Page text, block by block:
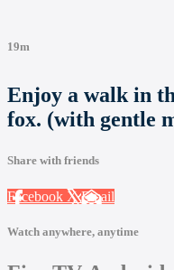
19m
Enjoy a walk in
fox. (with gentle
Share with friends
Facebook XEmail
Watch anywhere, anytime